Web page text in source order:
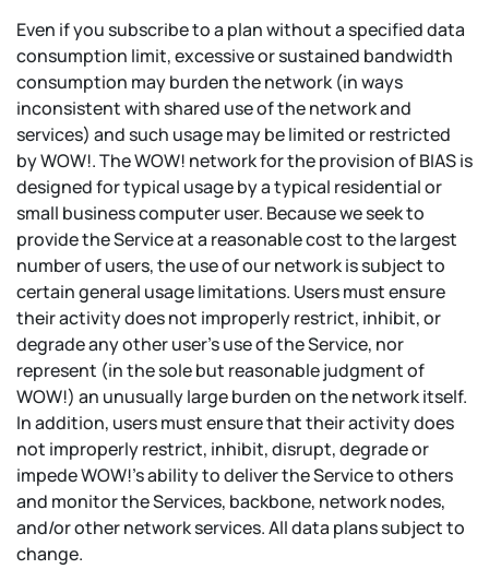
Even if you subscribe to a plan without a specified data
consumption limit, excessive or sustained bandwidth
consumption may burden the network (in ways
inconsistent with shared use of the network and
services) and such usage may be limited or restricted
by WOW!. The WOW! network for the provision of BIAS is
designed for typical usage by a typical residential or
small business computer user. Because we seek to
provide the Service at a reasonable cost to the largest
number of users, the use of our network is subject to
certain general usage limitations. Users must ensure
their activity does not improperly restrict, inhibit, or
degrade any other user's use of the Service, nor
represent (in the sole but reasonable judgment of
WOW!) an unusually large burden on the network itself.
In addition, users must ensure that their activity does
not improperly restrict, inhibit, disrupt, degrade or
impede WOW!'s ability to deliver the Service to others
and monitor the Services, backbone, network nodes,
and/or other network services. All data plans subject to
change.